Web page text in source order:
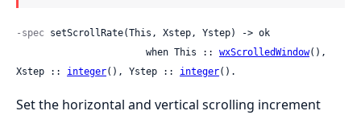
-spec setScrollRate(This, Xstep, Ystep) -> ok
                       when This ::
wxScrolledWindow(),
Xstep :: integer(), Ystep :: integer().
Set the horizontal and vertical scrolling increment